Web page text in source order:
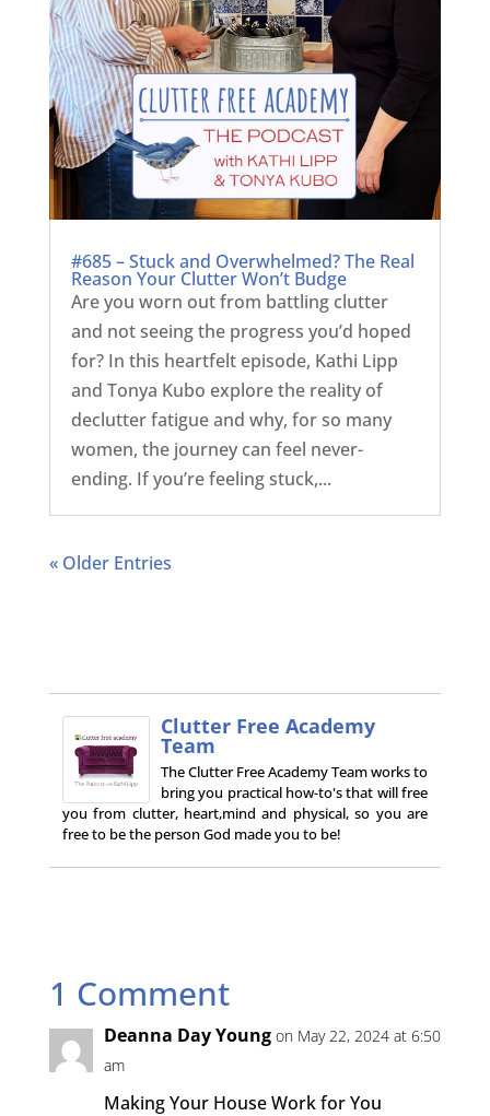
#685 – Stuck and Overwhelmed? The Real
Reason Your Clutter Won’t Budge
Are you worn out from battling clutter
and not seeing the progress you’d hoped
for? In this heartfelt episode, Kathi Lipp
and Tonya Kubo explore the reality of
declutter fatigue and why, for so many
women, the journey can feel never-
ending. If you’re feeling stuck,...
« Older Entries
Clutter Free Academy
Team
The Clutter Free Academy Team works to
bring you practical how-to's that will free
you from clutter, heart,mind and physical, so you are
free to be the person God made you to be!
1 Comment
Deanna Day Young on May 22, 2024 at 6:50
am
Making Your House Work for You